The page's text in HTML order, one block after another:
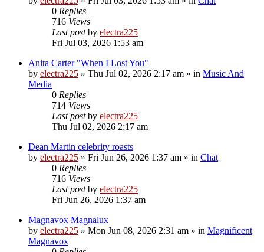
0 Replies
716 Views
Last postby electra225
Fri Jul 03, 2026 1:53 am
Anita Carter "When I Lost You"
by electra225 » Thu Jul 02, 2026 2:17 am » in Music And
Media
0 Replies
714 Views
Last postby electra225
Thu Jul 02, 2026 2:17 am
Dean Martin celebrity roasts
by electra225 » Fri Jun 26, 2026 1:37 am » in Chat
0 Replies
716 Views
Last postby electra225
Fri Jun 26, 2026 1:37 am
Magnavox Magnalux
by electra225 » Mon Jun 08, 2026 2:31 am » in Magnificent
Magnavox